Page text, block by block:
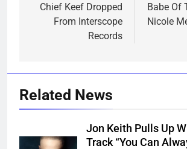
navigation
Chief Keef Dropped
From Interscope
Records
Babe Of
Nicole
Related News
Jon Keith Pulls Up
Track “You Can